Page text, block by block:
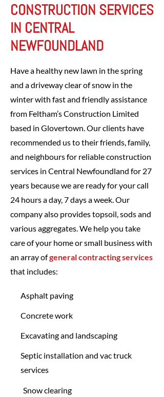
CONSTRUCTION SERVICES
IN CENTRAL
NEWFOUNDLAND
Have a healthy new lawn in the spring
and a driveway clear of snow in the
winter with fast and friendly assistance
from Feltham’s Construction Limited
based in Glovertown. Our clients have
recommended us to their friends, family,
and neighbours for reliable construction
services in Central Newfoundland for 27
years because we are ready for your call
24 hours a day, 7 days a week. Our
company also provides topsoil, sods and
various aggregates. We help you take
care of your home or small business with
an array ofgeneral contracting services
that includes:
Asphalt paving
Concrete work
Excavating and landscaping
Septic installation and vac truck
services
Snow clearing